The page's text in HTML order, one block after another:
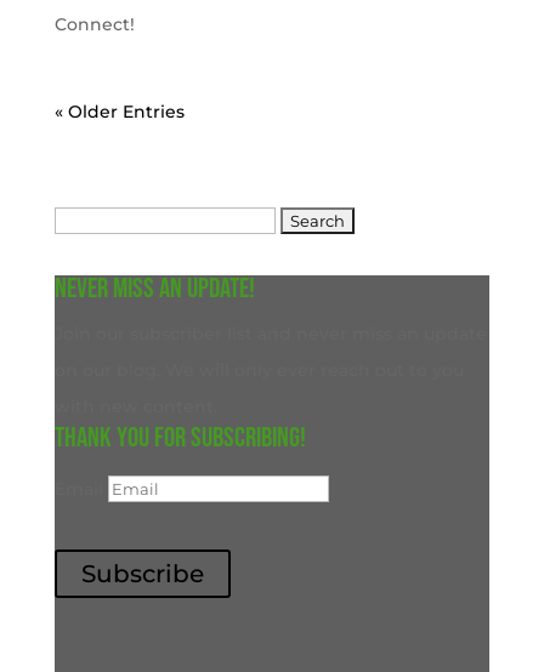
Connect!
« Older Entries
Never miss an update!
Thank you for subscribing!
Subscribe